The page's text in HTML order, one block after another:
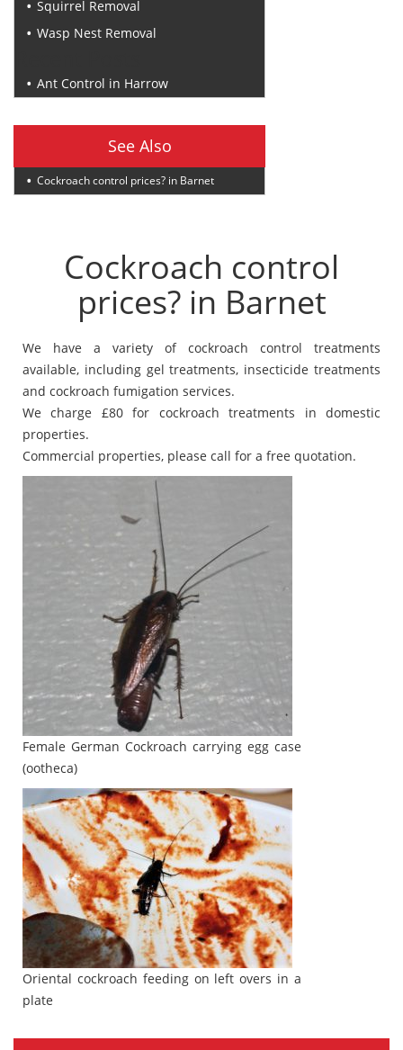
Squirrel Removal
Wasp Nest Removal
Ant Control in Harrow
See Also
Cockroach control prices? in Barnet
Cockroach control
prices? in Barnet
We have a variety of cockroach control treatments
available, including gel treatments, insecticide treatments
and cockroach fumigation services.
We charge £80 for cockroach treatments in domestic
properties.
Commercial properties, please call for a free quotation.
Female German Cockroach carrying egg case
(ootheca)
Oriental cockroach feeding on left overs in a
plate